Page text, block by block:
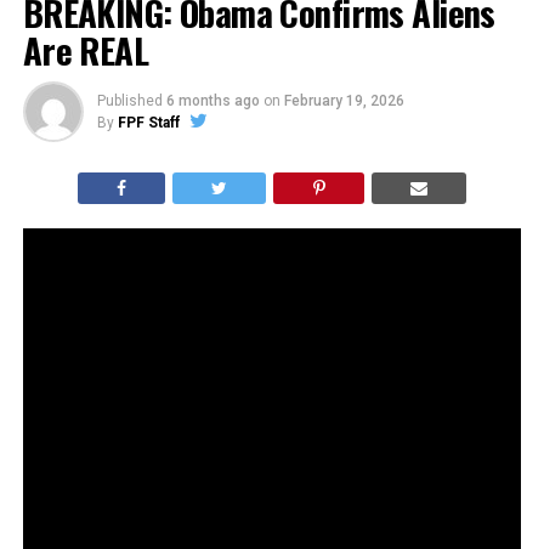
BREAKING: Obama Confirms Aliens
Are REAL
Published 6 months ago on February 19, 2026
By FPF Staff